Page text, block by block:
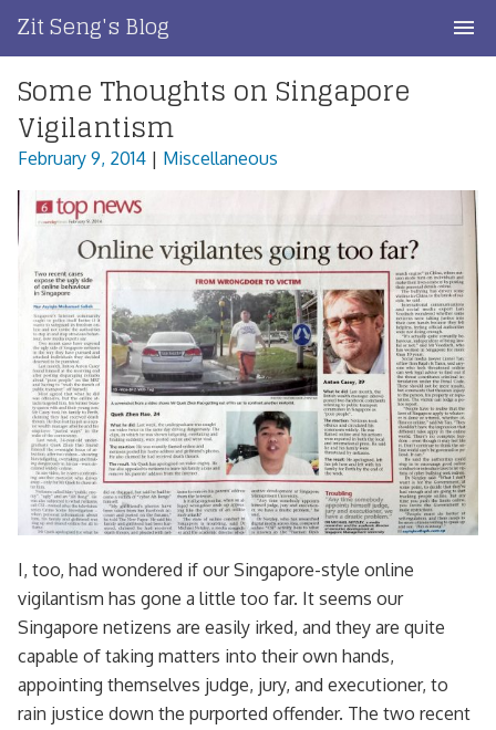
content
Zit Seng's Blog
Home
Blog Index
Blog Info
Privacy
Contact
Some Thoughts on Singapore
Vigilantism
February 9, 2014 | Miscellaneous
I, too, had wondered if our Singapore-style online
vigilantism has gone a little too far. It seems our
Singapore netizens are easily irked, and they are quite
capable of taking matters into their own hands,
appointing themselves judge, jury, and executioner, to
rain justice down the purported offender. The two recent